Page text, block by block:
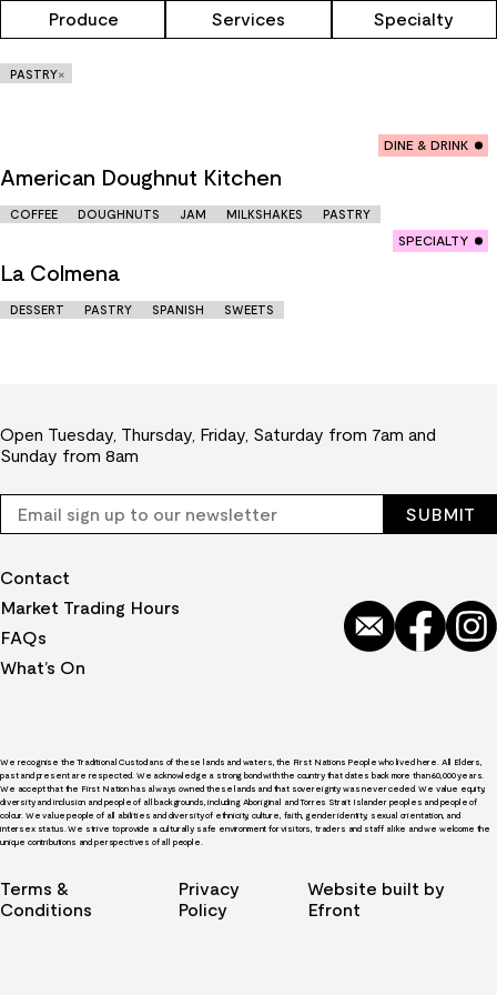
Produce
Services Specialty
PASTRY×
DINE & DRINK
American Doughnut Kitchen
COFFEE DOUGHNUTS JAM MILKSHAKES PASTRY
SPECIALTY
La Colmena
DESSERT PASTRY SPANISH SWEETS
Open Tuesday, Thursday, Friday, Saturday from 7am and
Sunday from 8am
Contact
Market Trading Hours
FAQs
What’s On
We recognise the Traditional Custodians of these lands and waters, the First Nations People who lived here. All Elders,
past and present are respected. We acknowledge a strong bond with the country that dates back more than 60,000 years.
We accept that the First Nation has always owned these lands and that sovereignty was never ceded. We value equity,
diversity and inclusion and people of all backgrounds, including Aboriginal and Torres Strait Islander peoples and people of
colour. We value people of all abilities and diversity of ethnicity, culture, faith, gender identity, sexual orientation, and
intersex status. We strive to provide a culturally safe environment for visitors, traders and staff alike and we welcome the
unique contributions and perspectives of all people.
Terms &
Conditions
Privacy
Policy
Website built by
Efront